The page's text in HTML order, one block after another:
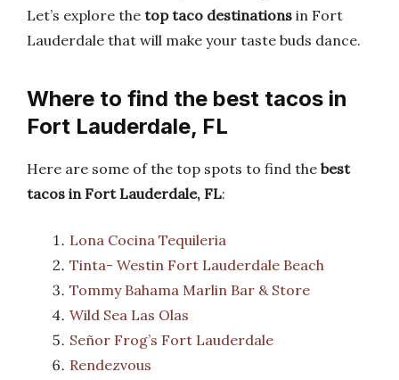
Let’s explore the top taco destinations in Fort
Lauderdale that will make your taste buds dance.
Where to find the best tacos in
Fort Lauderdale, FL
Here are some of the top spots to find the best
tacos in Fort Lauderdale, FL:
Lona Cocina Tequileria
Tinta- Westin Fort Lauderdale Beach
Tommy Bahama Marlin Bar & Store
Wild Sea Las Olas
Señor Frog’s Fort Lauderdale
Rendezvous